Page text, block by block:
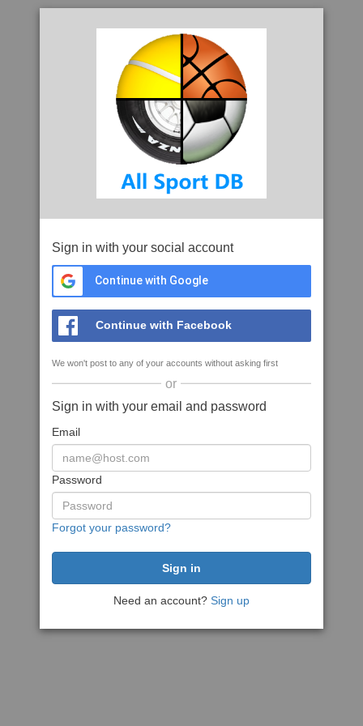
Sign in with your social account
Continue with Google
Continue with Facebook
We won't post to any of your accounts without asking first
or
Sign in with your email and password
Email
Password
Forgot your password?
Need an account? Sign up